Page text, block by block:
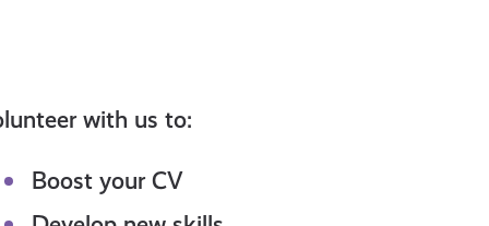
with us to:
Boost your CV